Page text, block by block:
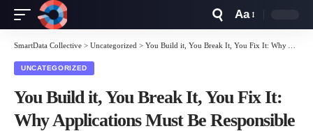
Resizer
Aa
SmartData Collective > Uncategorized > You Build it, You Break It, You Fix It: Why Applications Must Be Responsible for Data Quality
UNCATEGORIZED
You Build it, You Break It, You Fix It:
Why Applications Must Be Responsible